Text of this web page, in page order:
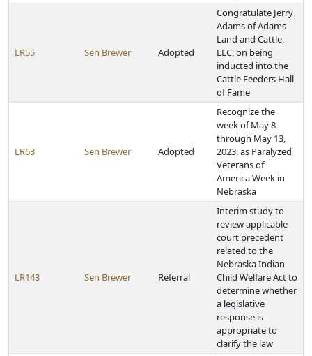
LR55 Sen Brewer Adopted
Congratulate Jerry
Adams of Adams
Land and Cattle,
LLC, on being
inducted into the
Cattle Feeders Hall
of Fame
LR63 Sen Brewer Adopted
Recognize the
week of May 8
through May 13,
2023, as Paralyzed
Veterans of
America Week in
Nebraska
LR143 Sen Brewer Referral
Interim study to
review applicable
court precedent
related to the
Nebraska Indian
Child Welfare Act to
determine whether
a legislative
response is
appropriate to
clarify the law